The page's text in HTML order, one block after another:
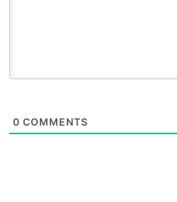
0 COMMENTS